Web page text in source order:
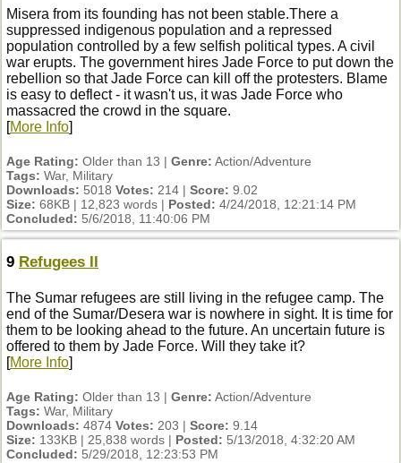
Misera from its founding has not been stable.There a
suppressed indigenous population and a repressed
population controlled by a few selfish political types. A civil
war erupts. The government hires Jade Force to put down the
rebellion so that Jade Force can kill off the protesters. Blame
is easy to deflect - it wasn't us, it was Jade Force who
massacred the crowd in the square.
[More Info]
Age Rating: Older than 13 | Genre: Action/Adventure
Tags: War, Military
Downloads: 5018 Votes: 214 | Score: 9.02
Size: 68KB | 12,823 words | Posted: 4/24/2018, 12:21:14 PM
Concluded: 5/6/2018, 11:40:06 PM
9 Refugees II
The Sumar refugees are still living in the refugee camp. The
end of the Sumar/Desera war is nowhere in sight. It is time for
them to be looking ahead to the future. An uncertain future is
offered to them by Jade Force. Will they take it?
[More Info]
Age Rating: Older than 13 | Genre: Action/Adventure
Tags: War, Military
Downloads: 4874 Votes: 203 | Score: 9.14
Size: 133KB | 25,838 words | Posted: 5/13/2018, 4:32:20 AM
Concluded: 5/29/2018, 12:23:53 PM